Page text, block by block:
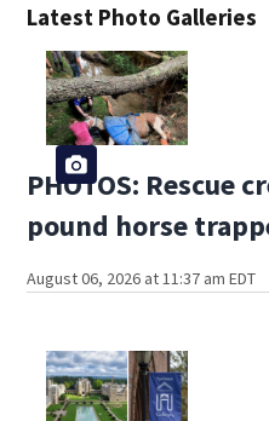
Latest Photo Galleries
PHOTOS: Rescue
pound horse
August 06, 2026 at 11:37 am EDT